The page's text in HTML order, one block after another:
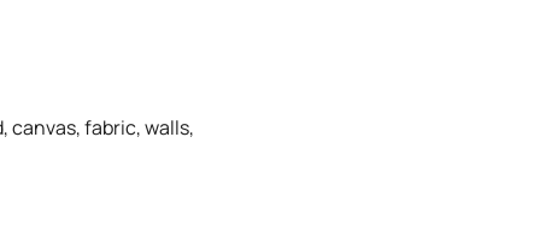
canvas, fabric, walls,